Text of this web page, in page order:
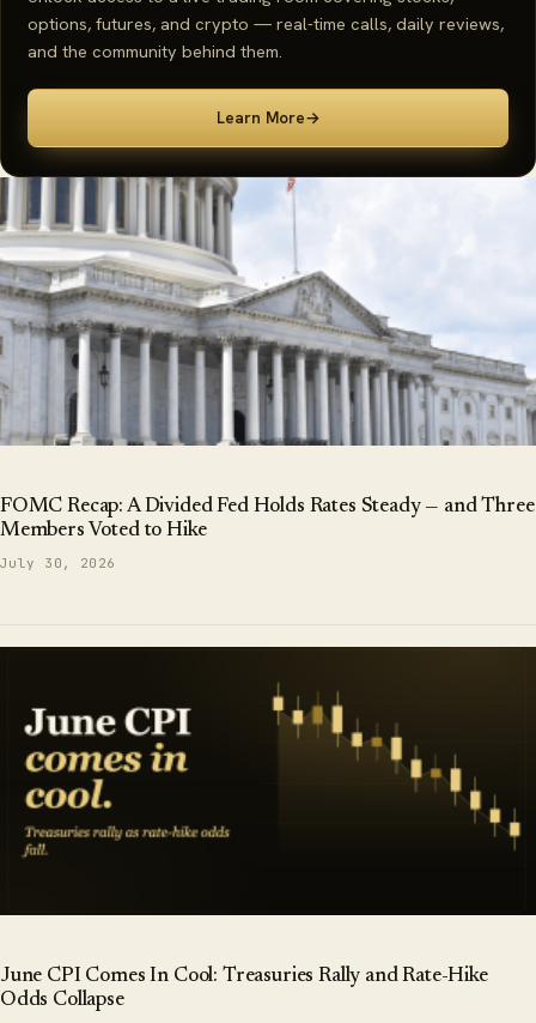
options, futures, and crypto — real-time calls, daily reviews,
and the community behind them.
Learn More→
FOMC Recap: A Divided Fed Holds Rates Steady — and Three
Members Voted to Hike
July 30, 2026
June CPI Comes In Cool: Treasuries Rally and Rate-Hike
Odds Collapse